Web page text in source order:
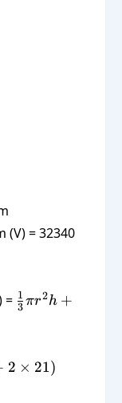
(V) = 32340
= \frac{1}
{3}\pi
{3}\pi
3
1 πr2h +
2 × 21)